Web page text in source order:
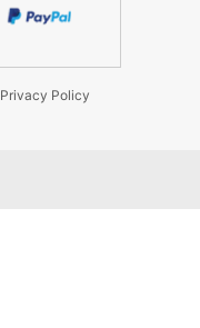
Privacy Policy